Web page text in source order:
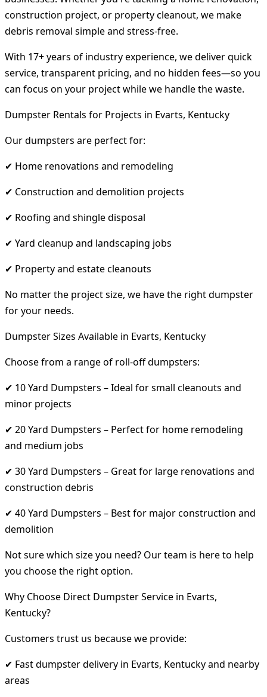
construction project, or property cleanout, we make
debris removal simple and stress-free.
With 17+ years of industry experience, we deliver quick
service, transparent pricing, and no hidden fees—so you
can focus on your project while we handle the waste.
Dumpster Rentals for Projects in Evarts, Kentucky
Our dumpsters are perfect for:
✔ Home renovations and remodeling
✔ Construction and demolition projects
✔ Roofing and shingle disposal
✔ Yard cleanup and landscaping jobs
✔ Property and estate cleanouts
No matter the project size, we have the right dumpster
for your needs.
Dumpster Sizes Available in Evarts, Kentucky
Choose from a range of roll-off dumpsters:
✔ 10 Yard Dumpsters – Ideal for small cleanouts and
minor projects
✔ 20 Yard Dumpsters – Perfect for home remodeling
and medium jobs
✔ 30 Yard Dumpsters – Great for large renovations and
construction debris
✔ 40 Yard Dumpsters – Best for major construction and
demolition
Not sure which size you need? Our team is here to help
you choose the right option.
Why Choose Direct Dumpster Service in Evarts,
Kentucky?
Customers trust us because we provide:
✔ Fast dumpster delivery in Evarts, Kentucky and nearby
areas